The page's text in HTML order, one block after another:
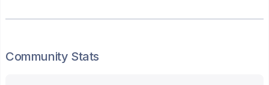
Community Stats